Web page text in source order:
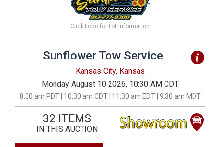
Click Logo for Lot Information
Sunflower Tow Service
Kansas City, Kansas
Monday August 10 2026, 10:30 AM CDT
8:30 am PDT | 10:30 am CDT | 11:30 am EDT | 9:30 am MDT
32 ITEMS
IN THIS AUCTION